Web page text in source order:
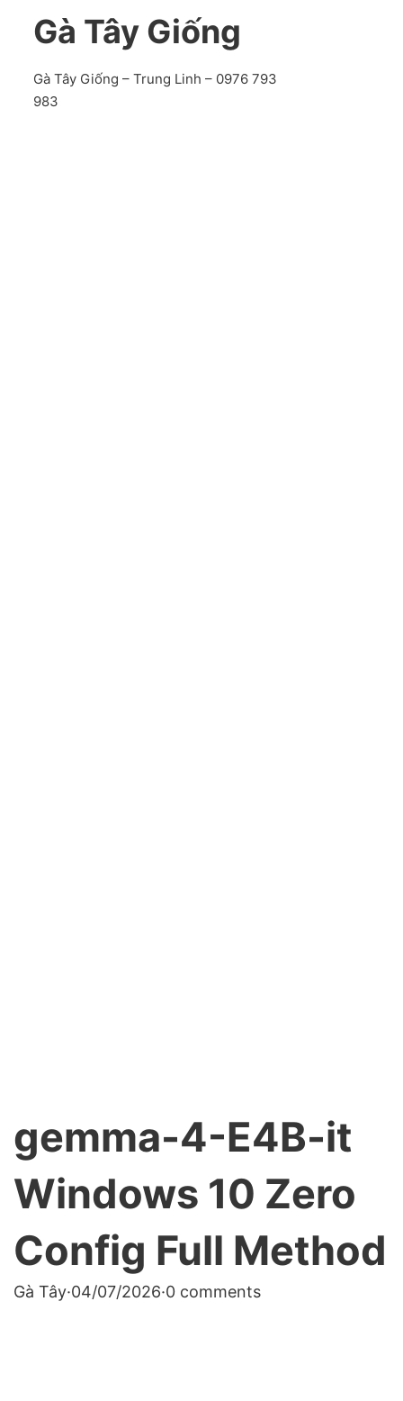
Gà Tây Giống
Gà Tây Giống – Trung Linh – 0976 793
983
gemma-4-E4B-it
Windows 10 Zero
Config Full Method
Gà Tây·04/07/2026·0 comments